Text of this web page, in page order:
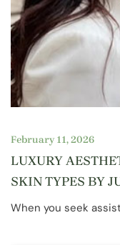
February 11, 2026
LUXURY
SKIN TYPES BY
When you seek